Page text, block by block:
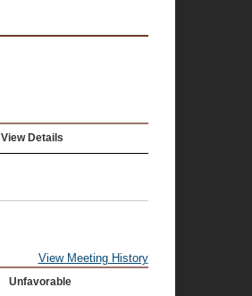
View Details
View Meeting History
Unfavorable